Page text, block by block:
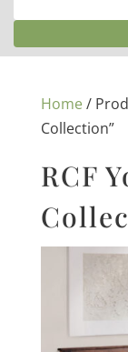
Home/
Collection”
RCF